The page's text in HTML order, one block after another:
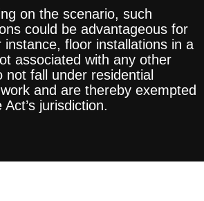
on the scenario, such
could be advantageous for
instance, floor installations in a
associated with any other
not fall under residential
and are thereby exempted
jurisdiction.